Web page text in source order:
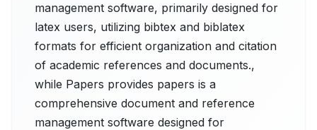
management software, primarily designed for
latex users, utilizing bibtex and biblatex
formats for efficient organization and citation
of academic references and documents.,
while Papers provides papers is a
comprehensive document and reference
management software designed for